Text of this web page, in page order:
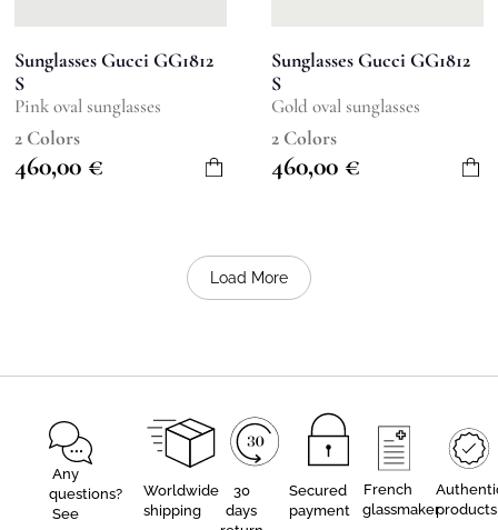
Sunglasses Gucci GG1812
S
Pink oval sunglasses
2 Colors
460,00 €
Sunglasses Gucci GG1812
S
Gold oval sunglasses
2 Colors
460,00 €
Load More
Any
questions?
See
Worldwide
shipping
30
days
Secured
payment
French
glassmakerproducts